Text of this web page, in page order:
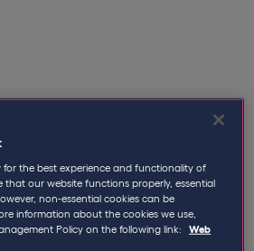
Good Start: Two IR35
In Favour of the
for the best experience and functionality of
that our website functions properly, essential
non-essential cookies can be
information about the cookies we use,
Policy on the following link:
Web